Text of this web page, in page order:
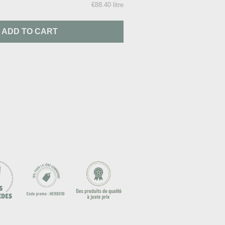
€88.40 litre
ADD TO CART